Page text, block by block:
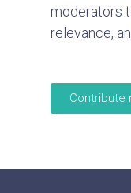
moderators
relevance,
Contribute